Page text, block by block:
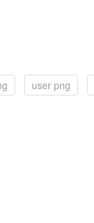
user png